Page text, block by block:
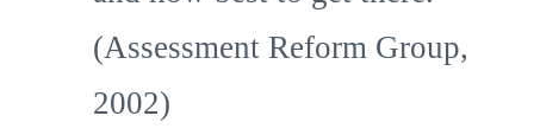
(Assessment Reform Group,
2002)